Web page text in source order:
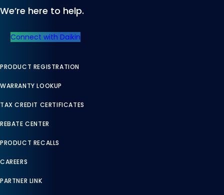
We’re here to help.
Connect with Daikin
PRODUCT REGISTRATION
WARRANTY LOOKUP
TAX CREDIT CERTIFICATES
REBATE CENTER
PRODUCT RECALLS
CAREERS
PARTNER LINK